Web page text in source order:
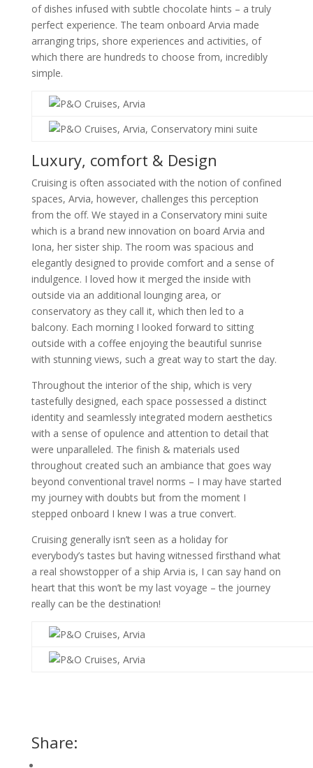
of dishes infused with subtle chocolate hints – a truly
perfect experience. The team onboard Arvia made
arranging trips, shore experiences and activities, of
which there are hundreds to choose from, incredibly
simple.
Luxury, comfort & Design
Cruising is often associated with the notion of confined
spaces, Arvia, however, challenges this perception
from the off. We stayed in a Conservatory mini suite
which is a brand new innovation on board Arvia and
Iona, her sister ship. The room was spacious and
elegantly designed to provide comfort and a sense of
indulgence. I loved how it merged the inside with
outside via an additional lounging area, or
conservatory as they call it, which then led to a
balcony. Each morning I looked forward to sitting
outside with a coffee enjoying the beautiful sunrise
with stunning views, such a great way to start the day.
Throughout the interior of the ship, which is very
tastefully designed, each space possessed a distinct
identity and seamlessly integrated modern aesthetics
with a sense of opulence and attention to detail that
were unparalleled. The finish & materials used
throughout created such an ambiance that goes way
beyond conventional travel norms – I may have started
my journey with doubts but from the moment I
stepped onboard I knew I was a true convert.
Cruising generally isn’t seen as a holiday for
everybody’s tastes but having witnessed firsthand what
a real showstopper of a ship Arvia is, I can say hand on
heart that this won’t be my last voyage – the journey
really can be the destination!
Share: